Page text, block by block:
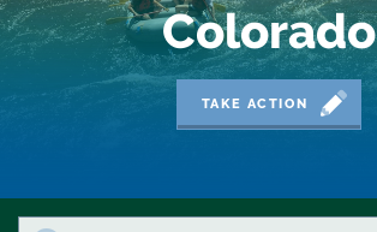
Moving Forward
Municipal & Industrial
Colorado
TAKE ACTION